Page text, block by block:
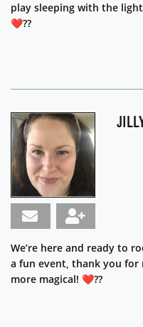
play sleeping with the
❤️??
We’re here and ready to
a fun event, thank you for
more magical! ❤️??